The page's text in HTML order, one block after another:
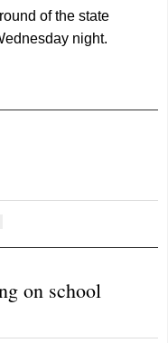
of the state
night.
on school